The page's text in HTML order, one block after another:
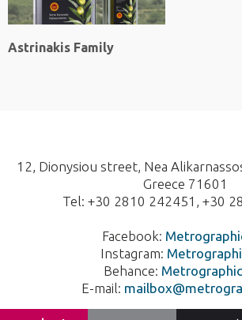
Astrinakis Family
12, Dionysiou street, Nea
Greece 71601
Tel: +30 2810 242451, +30
Facebook:
Instagram:
Behance:
E-mail: